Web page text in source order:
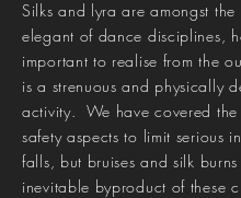
Silks and lyra are amongst the
elegant of dance disciplines,
important to realise from the
is a strenuous and physically
activity. We have covered the
safety aspects to limit serious
falls, but bruises and silk
inevitable byproduct of these